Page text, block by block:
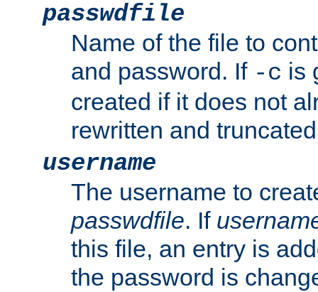
passwdfile
Name of the file to
and password. If -c is
created if it does not
rewritten and
username
The username to
passwdfile. If
this file, an entry is
the password is